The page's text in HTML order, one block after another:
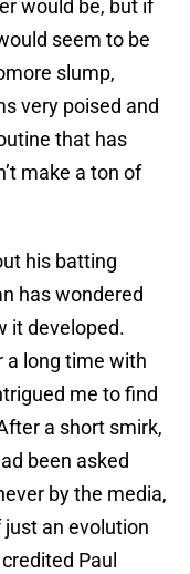
would be, but if
seem to be
slump,
very poised and
that has
make a ton of
his batting
has wondered
it developed.
a long time with
me to find
a short smirk,
been asked
by the media,
an evolution
Paul